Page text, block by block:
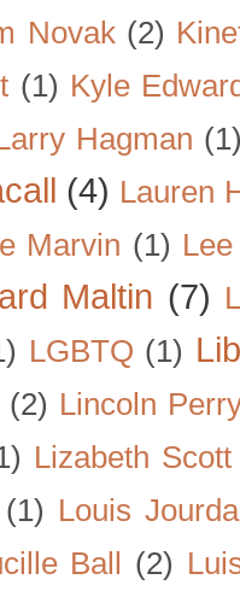
Novak (2)
(1) Kyle
Hagman
(4) Lauren
Marvin (1)
Maltin (7)
LGBTQ (1)
(2) Lincoln
Lizabeth Scott
(1) Louis
Ball (2)